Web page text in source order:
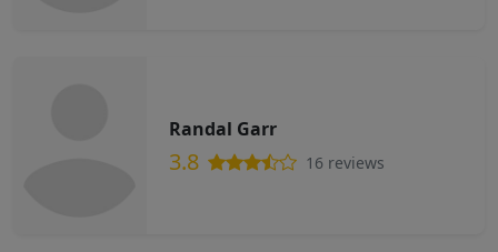
Randal Garr
3.8 16 reviews